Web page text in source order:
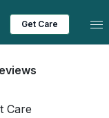
Get Care
Care